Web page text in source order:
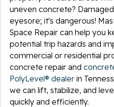
uneven concrete?
eyesore; it's dangerous!
Space Repair can help you
potential trip hazards and
commercial or residential
concrete repair and
PolyLevel® dealer in
we can lift, stabilize, and
quickly and efficiently.